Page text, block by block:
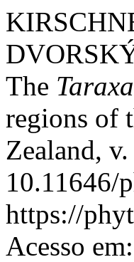
The
regions of
Zealand,
10.11646/
https://
Acesso